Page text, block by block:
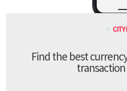
CITY
Find the best
transaction